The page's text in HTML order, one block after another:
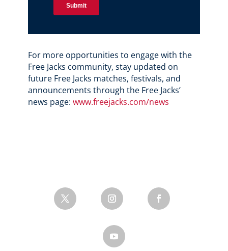
For more opportunities to engage with the
Free Jacks community, stay updated on
future Free Jacks matches, festivals, and
announcements through the Free Jacks’
news page: www.freejacks.com/news